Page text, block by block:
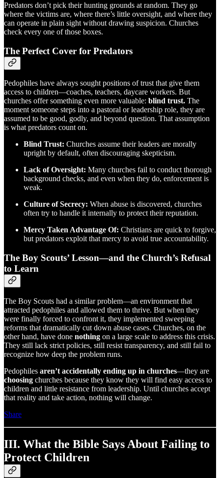
Predators don’t pick their hunting grounds at random. They go
where the victims are, where there’s little oversight, and where they
can operate in plain sight without drawing suspicion. Churches
check every one of those boxes.
The Perfect Cover for Predators
Pedophiles have always sought positions of trust that give them
access to children—coaches, teachers, daycare workers. But
churches offer something even more valuable: blind trust. The
moment someone steps into a pastoral or leadership role, they are
assumed to be good, godly, and beyond question. That assumption
is what predators count on.
Blind Trust: Churches assume their leaders are morally
upright by default, often discouraging skepticism.
Lack of Oversight: Many churches fail to conduct thorough
background checks, and even when they do, enforcement is
weak.
Culture of Secrecy: When abuse is discovered, churches
often try to handle it internally to protect their reputation.
Mercy Taken Advantage Of: Christians are quick to forgive,
but predators exploit that mercy to avoid true accountability.
The Boy Scouts’ Lesson—and the Church’s Refusal
to Learn
The Boy Scouts had a similar problem—an environment that
attracted pedophiles and allowed them to thrive. But when they
were finally forced to confront it, they implemented sweeping
reforms that dramatically cut down abuse cases. Churches, on the
other hand, have done nothing on a large scale to address this crisis.
They still lack strict policies, still resist transparency, and still fail to
recognize how deep the problem runs.
Pedophiles aren’t accidentally ending up in churches—they are
choosing churches because they know they will find easy access to
children and little resistance from leadership. Until churches accept
that reality and take action, nothing will change.
Share
III. What the Bible Says About Failing to
Protect Children